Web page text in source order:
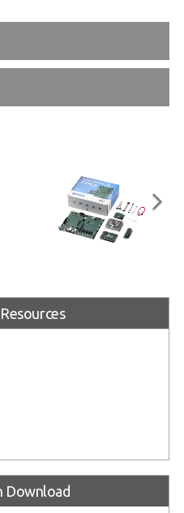
Raptor Lake-P
COM Express Type 6 Prototyping
Download